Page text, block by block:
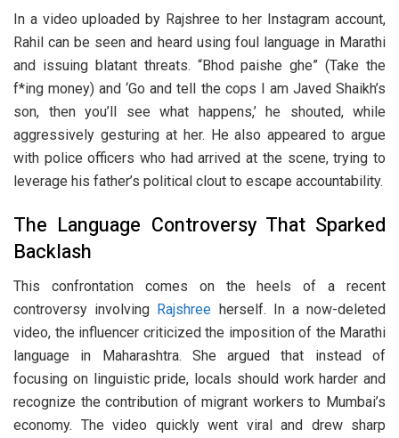
In a video uploaded by Rajshree to her Instagram account,
Rahil can be seen and heard using foul language in Marathi
and issuing blatant threats. “Bhod paishe ghe” (Take the
f*ing money) and ‘Go and tell the cops I am Javed Shaikh’s
son, then you’ll see what happens,’ he shouted, while
aggressively gesturing at her. He also appeared to argue
with police officers who had arrived at the scene, trying to
leverage his father’s political clout to escape accountability.
The Language Controversy That Sparked
Backlash
This confrontation comes on the heels of a recent
controversy involving Rajshree herself. In a now-deleted
video, the influencer criticized the imposition of the Marathi
language in Maharashtra. She argued that instead of
focusing on linguistic pride, locals should work harder and
recognize the contribution of migrant workers to Mumbai’s
economy. The video quickly went viral and drew sharp